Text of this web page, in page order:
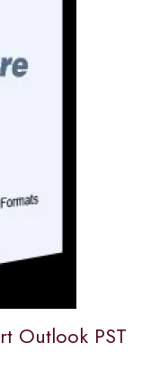
Outlook PST